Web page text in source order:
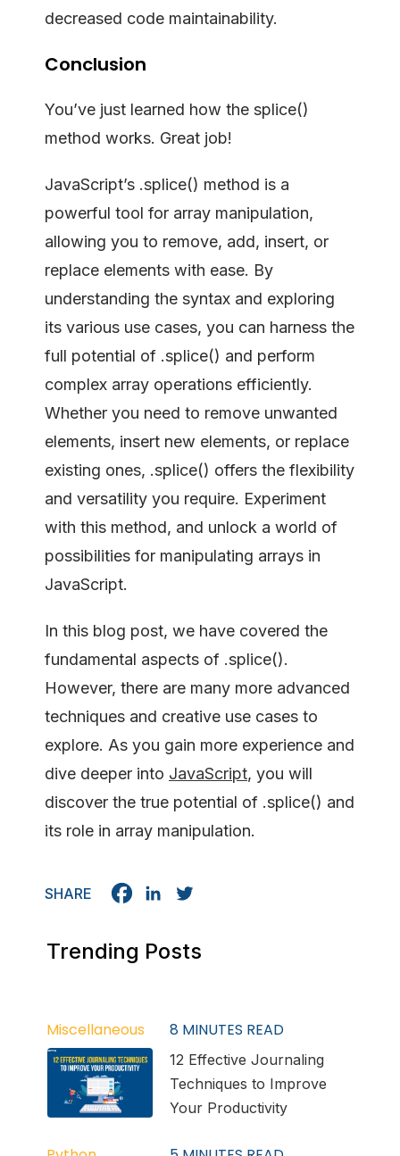
decreased code maintainability.
Conclusion
You’ve just learned how the splice()
method works. Great job!
JavaScript’s .splice() method is a
powerful tool for array manipulation,
allowing you to remove, add, insert, or
replace elements with ease. By
understanding the syntax and exploring
its various use cases, you can harness the
full potential of .splice() and perform
complex array operations efficiently.
Whether you need to remove unwanted
elements, insert new elements, or replace
existing ones, .splice() offers the flexibility
and versatility you require. Experiment
with this method, and unlock a world of
possibilities for manipulating arrays in
JavaScript.
In this blog post, we have covered the
fundamental aspects of .splice().
However, there are many more advanced
techniques and creative use cases to
explore. As you gain more experience and
dive deeper into JavaScript, you will
discover the true potential of .splice() and
its role in array manipulation.
SHARE
Trending Posts
Miscellaneous 8 MINUTES READ
12 Effective Journaling
Techniques to Improve
Your Productivity